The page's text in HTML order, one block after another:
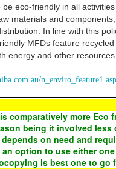
be eco-friendly in all
materials and
In line with this
MFDs feature
energy and other resources.
n_enviro_feature1.asp
comparatively more Eco
being it involved less
on need and
an option to use either
is best one to go